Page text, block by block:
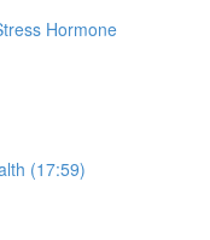
Hormone
(17:59)